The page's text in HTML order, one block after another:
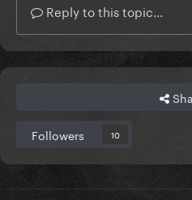
Reply to this topic...
Followers 10